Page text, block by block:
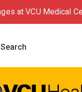
at VCU Medical
Search